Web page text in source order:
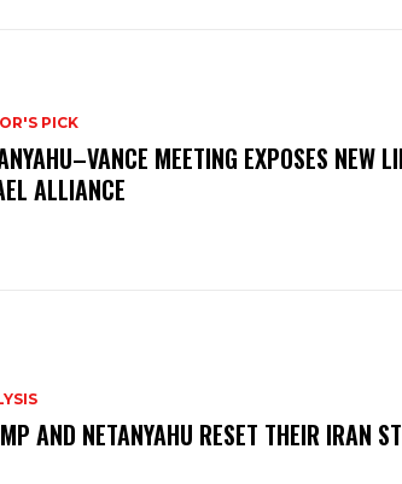
PICK
MEETING EXPOSES NEW
ALLIANCE
AND NETANYAHU RESET THEIR IRAN